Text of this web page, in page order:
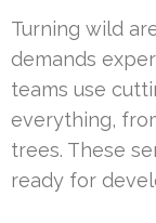
Turning wild
demands
teams use
everything,
trees. These
ready for